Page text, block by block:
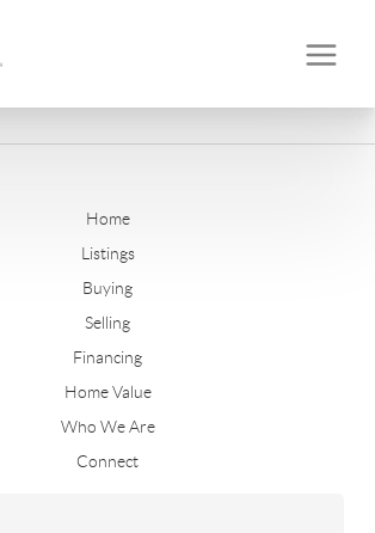
Home
Listings
Buying
Selling
Financing
Home Value
Who We Are
Connect